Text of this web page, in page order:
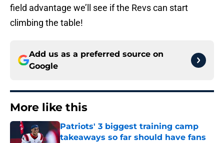
field advantage we’ll see if the Revs can start
climbing the table!
Add us as a preferred source on
Google
More like this
Patriots' 3 biggest training camp
takeaways so far should have fans